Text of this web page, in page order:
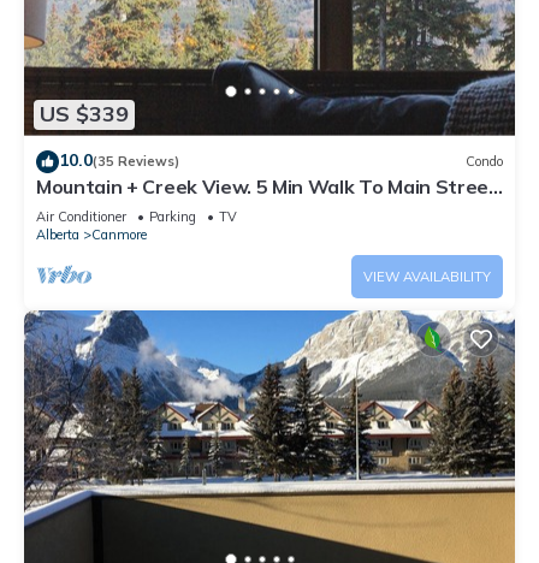
US $339
10.0(35 Reviews) Condo
Mountain + Creek View. 5 Min Walk To Main Street.
An Amazing Home Base!
Air Conditioner Parking
TV
Alberta
Canmore
VIEW AVAILABILITY